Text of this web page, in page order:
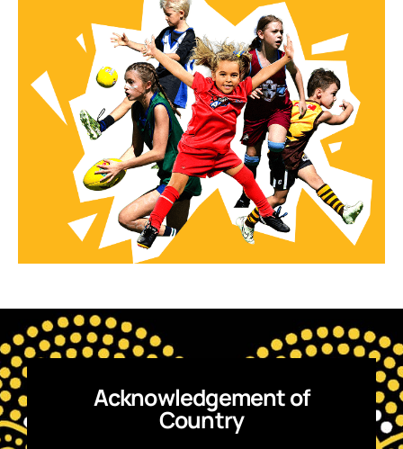
Acknowledgement of
Country